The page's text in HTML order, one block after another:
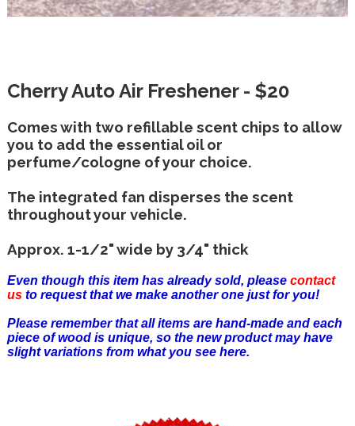
Cherry Auto Air Freshener - $20
Comes with two refillable scent chips to allow
you to add the essential oil or
perfume/cologne of your choice.
The integrated fan disperses the scent
throughout your vehicle.
Approx. 1-1/2" wide by 3/4" thick
Even though this item has already sold, please contact
usto request that we make another one just for you!
Please remember that all items are hand-made and each
piece of wood is unique, so the new product may have
slight variations from what you see here.